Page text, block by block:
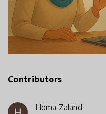
Contributors
Homa Zaland